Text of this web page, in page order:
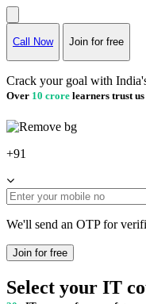
Call Now Join for free
Crack your goal with
Over 10 crore learners trust
+91
We'll send an OTP for
Join for free
Select your IT